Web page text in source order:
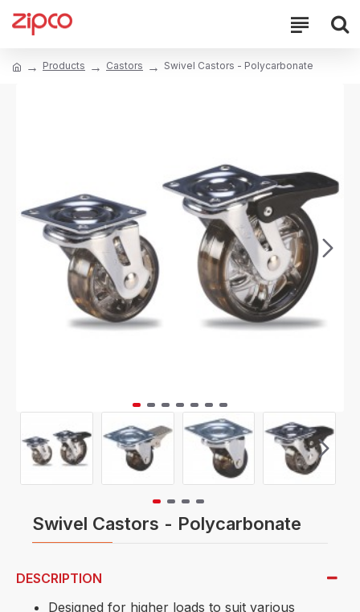
Products Castors Swivel Castors - Polycarbonate
Swivel Castors - Polycarbonate
DESCRIPTION
Designed for higher loads to suit various